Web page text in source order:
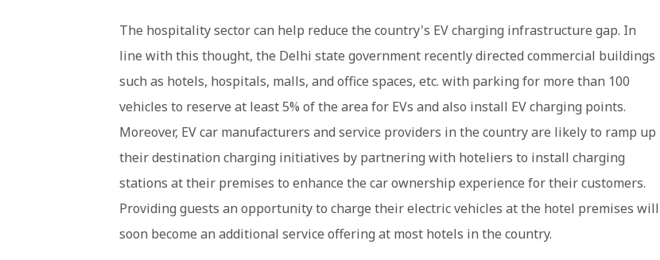
The hospitality sector can help reduce the country's EV charging infrastructure gap. In
line with this thought, the Delhi state government recently directed commercial buildings
such as hotels, hospitals, malls, and office spaces, etc. with parking for more than 100
vehicles to reserve at least 5% of the area for EVs and also install EV charging points.
Moreover, EV car manufacturers and service providers in the country are likely to ramp up
their destination charging initiatives by partnering with hoteliers to install charging
stations at their premises to enhance the car ownership experience for their customers.
Providing guests an opportunity to charge their electric vehicles at the hotel premises will
soon become an additional service offering at most hotels in the country.